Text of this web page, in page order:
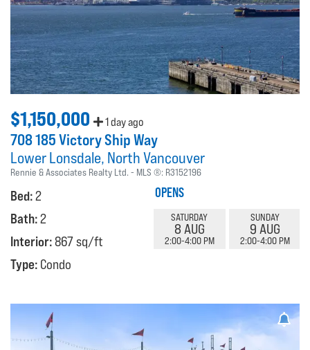
$1,150,000 1 day ago
708 185 Victory Ship Way
Lower Lonsdale North Vancouver
Rennie & Associates Realty Ltd. MLS ®: R3152196
Bed:2
Bath:2
Interior:867 sq/ft
Type: Condo
OPENS
SATURDAY
8 AUG
2:00-4:00 PM
SUNDAY
9 AUG
2:00-4:00 PM